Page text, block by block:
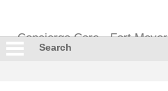
Concierge Care - Fort
Search